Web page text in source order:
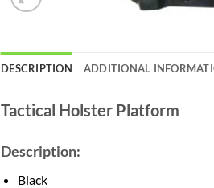
DESCRIPTION ADDITIONAL
Tactical Holster Platform
Description:
Black